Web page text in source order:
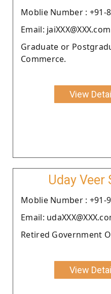
Moblie Number : +91-
Email: jaiXXX@XXX.com
Graduate or
Commerce.
View
Uday Veer
Moblie Number : +91-
Email:
Retired Government
View